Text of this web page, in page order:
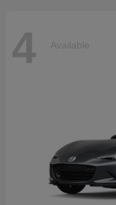
4 Available